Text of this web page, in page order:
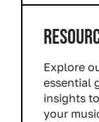
Explore
essential
insights
your